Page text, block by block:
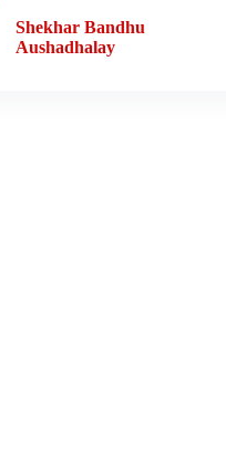
Shekhar Bandhu
Aushadhalay